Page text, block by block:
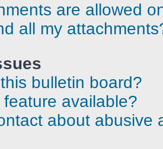
are allowed
all my
bulletin board?
feature available?
about abusive